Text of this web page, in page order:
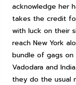
acknowledge her
takes the credit
with luck on their
reach New York
bundle of gags on
Vadodara and
they do the usual